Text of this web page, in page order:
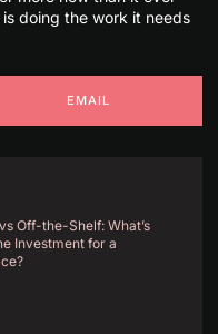
doing the work it needs
EMAIL
Off-the-Shelf: What’s
Investment for a